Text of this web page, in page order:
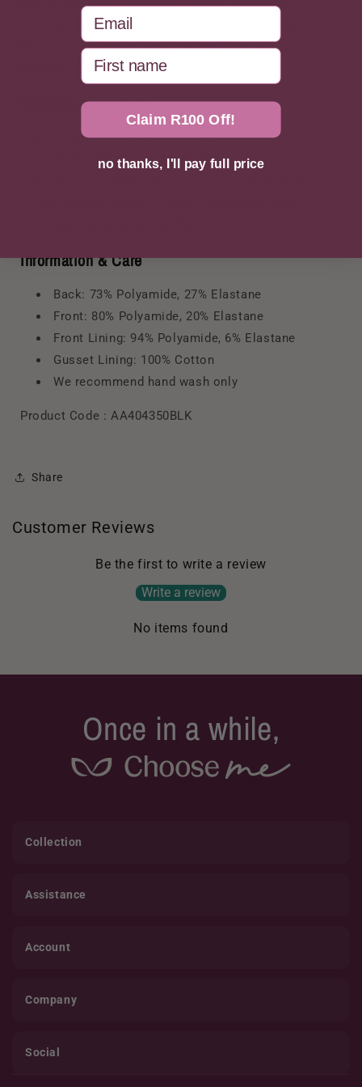
wearable, it pairs perfectly with the Quinn Plunge
Bra for a coordinated look that feels fresh,
flattering and unapologetically chic.
Features & Benefits
Lined front panel for modesty
Pretty floral lace at side panels
Information & Care
Back: 73% Polyamide, 27% Elastane
Front: 80% Polyamide, 20% Elastane
Front Lining: 94% Polyamide, 6% Elastane
Gusset Lining: 100% Cotton
We recommend hand wash only
Product Code : AA404350BLK
Share
Customer Reviews
Be the first to write a review
Write a review
No items found
Once in a while,
Collection
Assistance
Account
Company
Social
Email
First Name
Claim R100 Off!
no thanks, I'll pay full price